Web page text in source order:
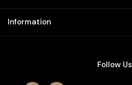
Information
Follow Us